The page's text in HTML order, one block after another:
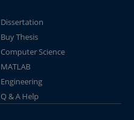
Dissertation
Buy Thesis
Computer Science
MATLAB
Engineering
Q & A Help